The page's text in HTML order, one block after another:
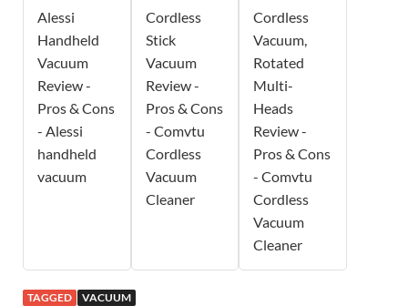
Alessi
Handheld
Vacuum
Review -
Pros & Cons
- Alessi
handheld
vacuum
Cordless
Stick
Vacuum
Review -
Pros & Cons
- Comvtu
Cordless
Vacuum
Cleaner
Cordless
Vacuum,
Rotated
Multi-
Heads
Review -
Pros & Cons
- Comvtu
Cordless
Vacuum
Cleaner
TAGGED VACUUM